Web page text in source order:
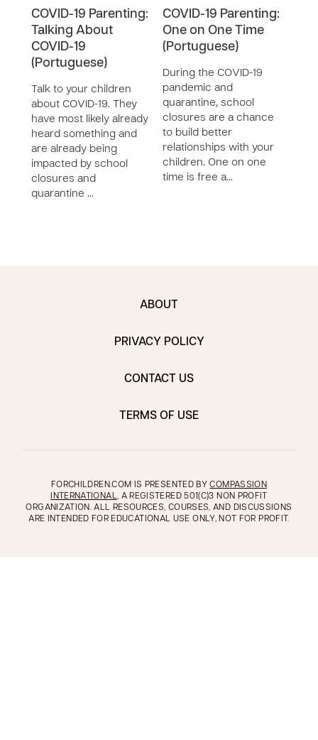
COVID-19 Parenting:
Talking About
COVID-19
(Portuguese)
Talk to your children
about COVID-19. They
have most likely already
heard something and
are already being
impacted by school
closures and
quarantine …
COVID-19 Parenting:
One on One Time
(Portuguese)
During the COVID-19
pandemic and
quarantine, school
closures are a chance
to build better
relationships with your
children. One on one
time is free a…
ABOUT
PRIVACY POLICY
CONTACT US
TERMS OF USE
FORCHILDREN.COM IS PRESENTED BYCOMPASSION
INTERNATIONAL, A REGISTERED 501(C)3 NON PROFIT
ORGANIZATION. ALL RESOURCES, COURSES, AND DISCUSSIONS
ARE INTENDED FOR EDUCATIONAL USE ONLY, NOT FOR PROFIT.